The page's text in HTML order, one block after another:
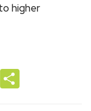
higher
Telegram